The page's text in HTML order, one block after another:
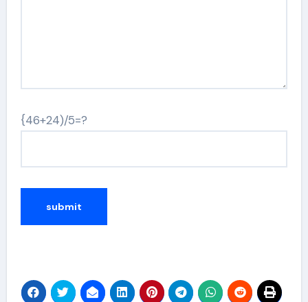
{46+24)/5=?